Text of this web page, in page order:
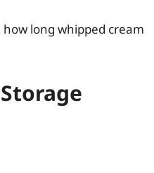
long whipped cream